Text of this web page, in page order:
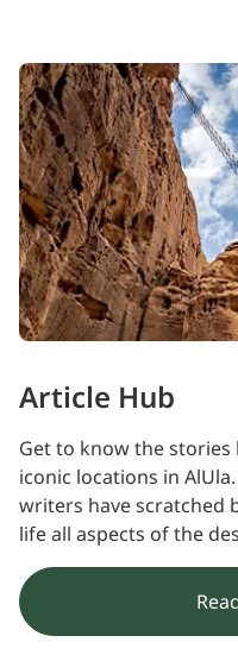
Article Hub
Get to know the stories
iconic locations in
writers have scratched
life all aspects of the